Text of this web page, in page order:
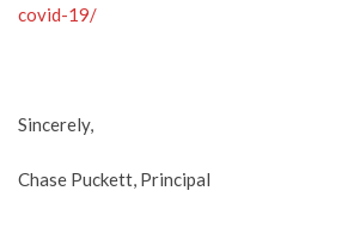
covid-19/
Sincerely,
Chase Puckett, Principal